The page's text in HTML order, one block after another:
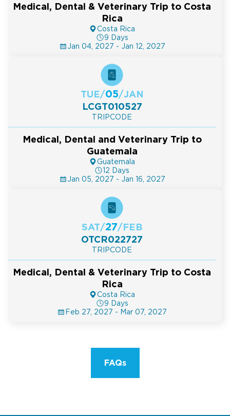
Medical, Dental & Veterinary Trip to Costa
Rica
Costa Rica
9 Days
Jan 04, 2027 - Jan 12, 2027
TUE/05/JAN
Medical, Dental and Veterinary Trip to
Guatemala
Guatemala
12 Days
Jan 05, 2027 - Jan 16, 2027
LCGT010527
TRIPCODE
SAT/27/FEB
Medical, Dental & Veterinary Trip to Costa
Rica
Costa Rica
9 Days
Feb 27, 2027 - Mar 07, 2027
OTCR022727
TRIPCODE
FAQs